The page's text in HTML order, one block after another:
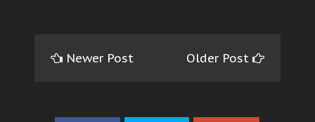
Newer Post Older Post